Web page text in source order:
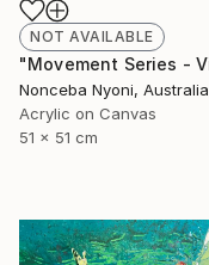
NOT AVAILABLE
Nonceba Nyoni, Australia
Acrylic on Canvas
51 x 51 cm